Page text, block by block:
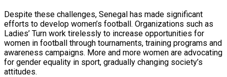
Despite these challenges, Senegal has made significant
efforts to develop women’s football. Organizations such as
Ladies’ Turn work tirelessly to increase opportunities for
women in football through tournaments, training programs and
awareness campaigns. More and more women are advocating
for gender equality in sport, gradually changing society’s
attitudes.